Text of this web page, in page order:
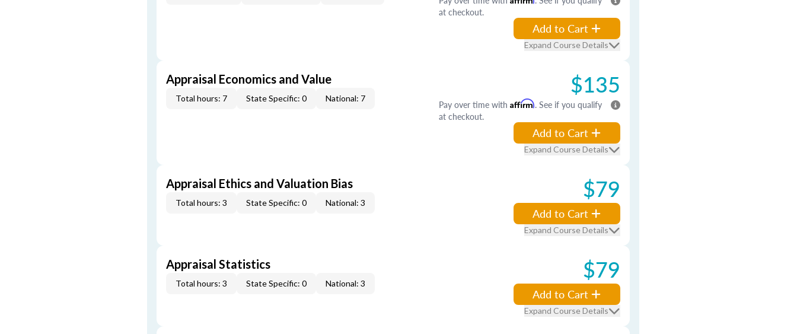
at checkout.
Add to Cart
Expand Course Details
Appraisal Economics and Value
Total hours: 7 State Specific: 0 National: 7 $135
Pay over time with Affirm. See if you qualify
at checkout.
Add to Cart
Expand Course Details
Appraisal Ethics and Valuation Bias
Total hours: 3 State Specific: 0 National: 3 $79
Add to Cart
Expand Course Details
Appraisal Statistics
Total hours: 3 State Specific: 0 National: 3 $79
Add to Cart
Expand Course Details